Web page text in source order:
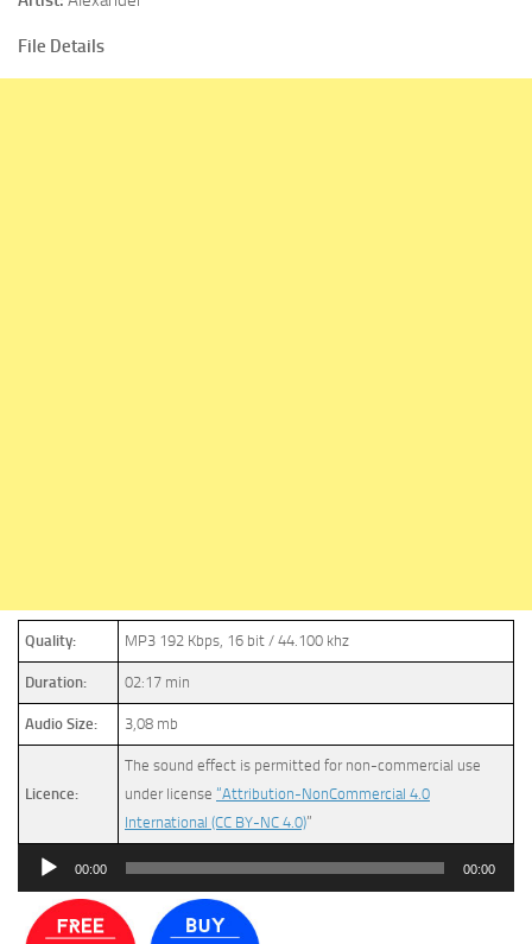
File Details
Quality: MP3 192 Kbps, 16 bit / 44.100 khz
Duration: 02:17 min
Audio Size: 3,08 mb
Licence:
The sound effect is permitted for non-commercial use
under license “Attribution-NonCommercial 4.0
International (CC BY-NC 4.0)”
Audio
00:00 00:00